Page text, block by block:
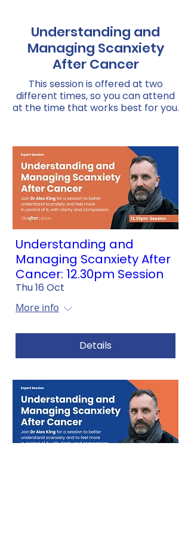
Understanding and
Managing Scanxiety
After Cancer
This session is offered at two
different times, so you can attend
at the time that works best for you.
Understanding and
Managing Scanxiety After
Cancer: 12.30pm Session
Thu 16 Oct
More info
Details